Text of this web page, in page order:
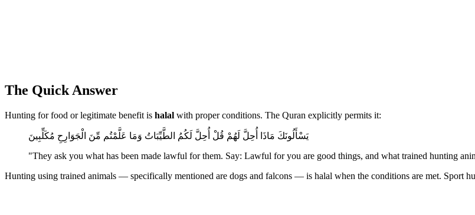
The Quick Answer
Hunting for food or legitimate benefit is halal with proper conditions. The Quran explicitly permits it:
يَسْأَلُونَكَ مَاذَا أُحِلَّ لَهُمْ قُلْ أُحِلَّ لَكُمُ الطَّيِّبَاتُ وَمَا عَلَّمْتُم مِّنَ الْجَوَارِحِ مُكَلِّبِينَ
"They ask you what has been made lawful for them. Say: Lawful for you are good things, and what trained hunting
Hunting using trained animals — specifically mentioned are dogs and falcons — is halal when the conditions are met. Sport